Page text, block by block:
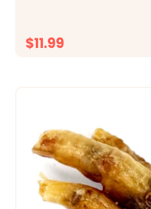
$11.99